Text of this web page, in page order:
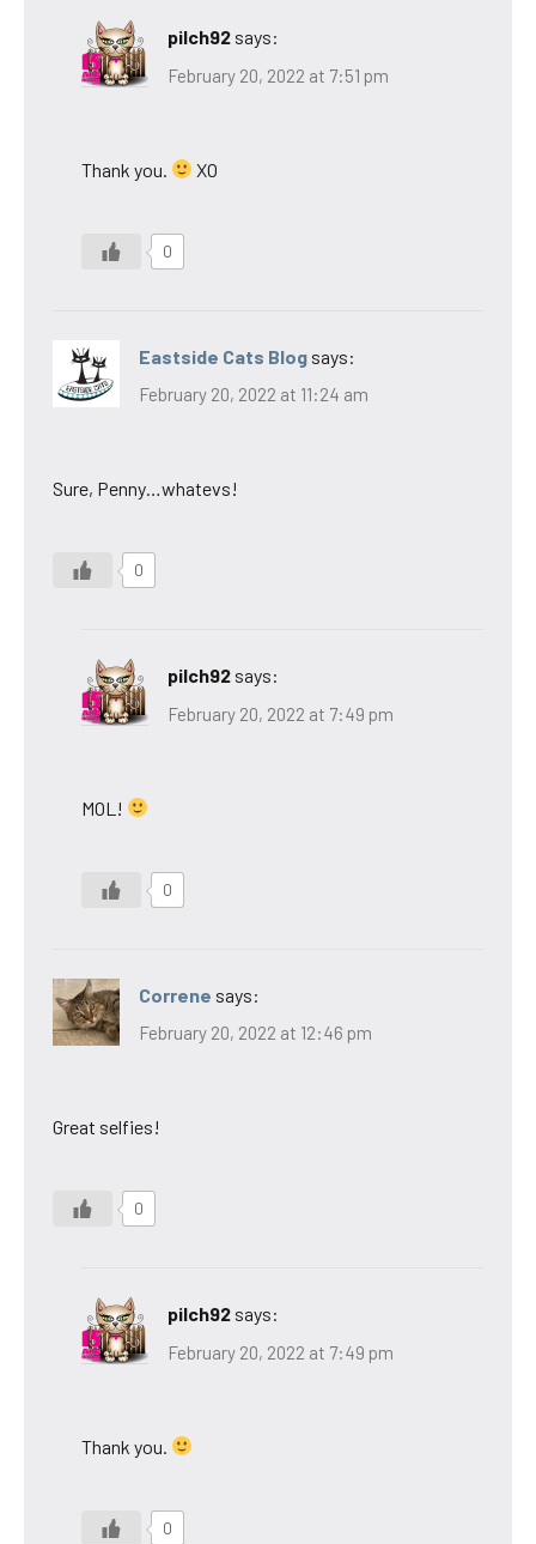
pilch92 says:
February 20, 2022 at 7:51 pm
Thank you. XO
0
Eastside Cats Blog says:
February 20, 2022 at 11:24 am
Sure, Penny…whatevs!
0
pilch92 says:
February 20, 2022 at 7:49 pm
MOL!
0
Correne says:
February 20, 2022 at 12:46 pm
Great selfies!
0
pilch92 says:
February 20, 2022 at 7:49 pm
Thank you.
0